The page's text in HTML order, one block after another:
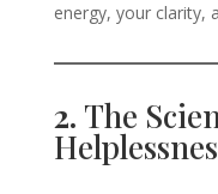
energy, your clarity,
2. The